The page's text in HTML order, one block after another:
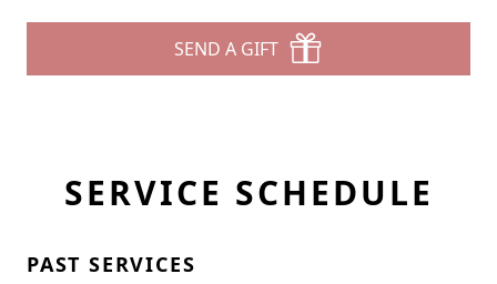
SEND A GIFT
SERVICE SCHEDULE
PAST SERVICES